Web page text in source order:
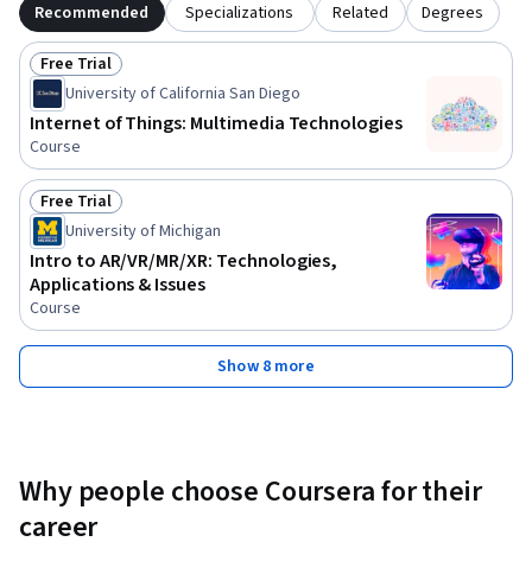
Recommended Specializations Related Degrees
Status: Free Trial
Free Trial
University of California San Diego
Internet of Things: Multimedia Technologies
Course
Status: Free Trial
Free Trial
University of Michigan
Intro to AR/VR/MR/XR: Technologies,
Applications & Issues
Course
Show 8 more
Why people choose Coursera for their
career